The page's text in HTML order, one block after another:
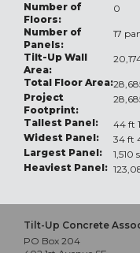
Number of
Floors:
0
Number of
Panels:
17
Tilt-Up Wall
Area:
Total Floor Area:
Project
Footprint:
Tallest Panel:
44 ft
Widest Panel:
34 ft
Largest Panel:
1,510
Heaviest Panel:
Tilt-Up Concrete
PO Box 204